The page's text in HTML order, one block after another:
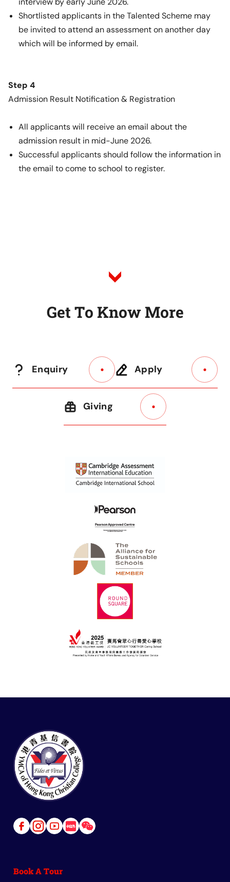
Shortlisted applicants in the Talented Scheme may
be invited to attend an assessment on another day
which will be informed by email.
Step 4
Admission Result Notification & Registration
All applicants will receive an email about the
admission result in mid-June 2026.
Successful applicants should follow the information in
the email to come to school to register.
Get To KnowMore
Enquiry Apply
Giving
LinkLinkLinkLinkLink
Book A Tour